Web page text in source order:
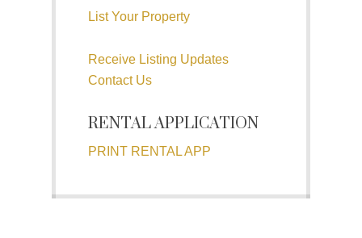
List Your Property
Receive Listing Updates
Contact Us
RENTAL APPLICATION
PRINT RENTAL APP